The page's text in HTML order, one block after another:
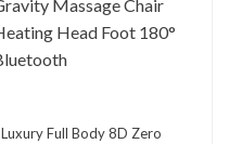
Luxury Full Body 8D Zero